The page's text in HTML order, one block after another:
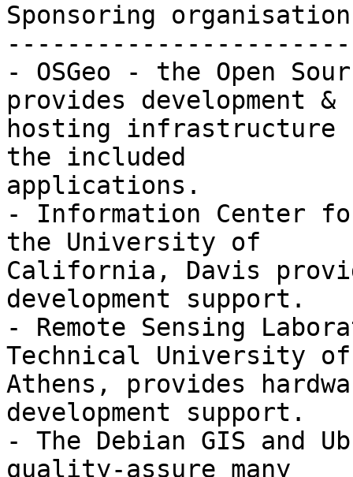
Sponsoring
- OSGeo - the Open
provides development &
hosting infrastructure
the included
applications.
- Information Center
the University of
California, Davis
development support.
- Remote Sensing
Technical University of
Athens, provides
development support.
- The Debian GIS and
quality-assure many